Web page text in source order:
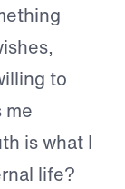
to
me
is what I
life?